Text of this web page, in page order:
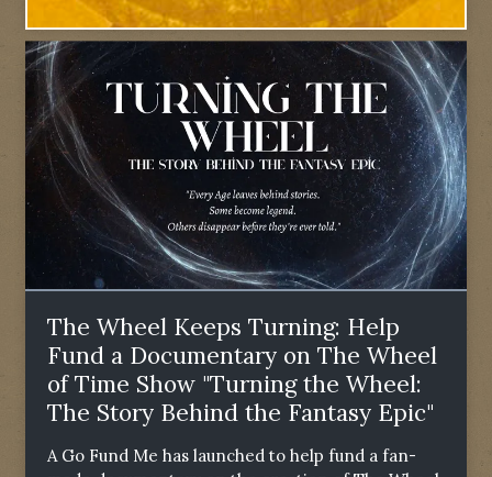
The Wheel Keeps Turning: Help
Fund a Documentary on The Wheel
of Time Show "Turning the Wheel:
The Story Behind the Fantasy Epic"
A Go Fund Me has launched to help fund a fan-